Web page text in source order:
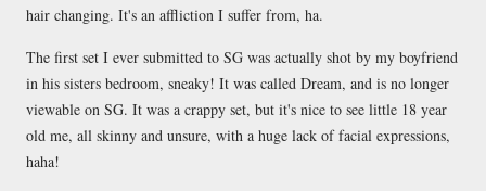
hair changing. It's an affliction I suffer from, ha.
The first set I ever submitted to SG was actually shot by my boyfriend
in his sisters bedroom, sneaky! It was called Dream, and is no longer
viewable on SG. It was a crappy set, but it's nice to see little 18 year
old me, all skinny and unsure, with a huge lack of facial expressions,
haha!